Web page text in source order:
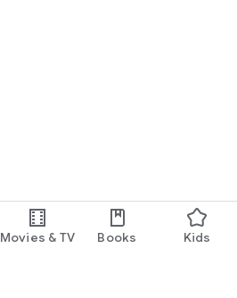
Movies & TV Books Kids